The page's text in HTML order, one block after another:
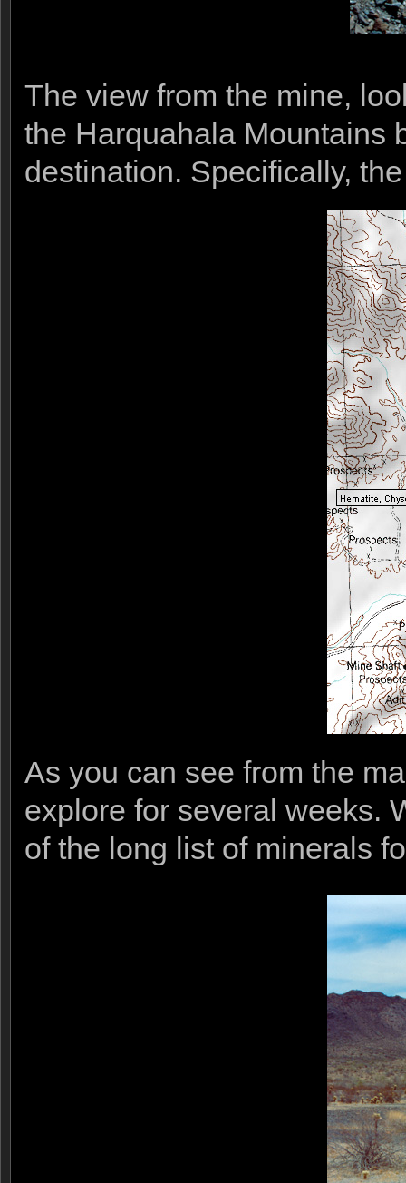
The view from the mine,
the Harquahala Mountains
destination. Specifically,
As you can see from the
explore for several weeks.
of the long list of minerals